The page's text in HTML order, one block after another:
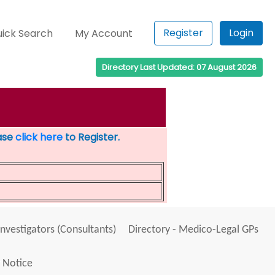
Search My Account Register Login
Directory Last Updated: 07 August 2026
click hereto Register.
(Consultants)
Directory - Medico-Legal GPs
Notice